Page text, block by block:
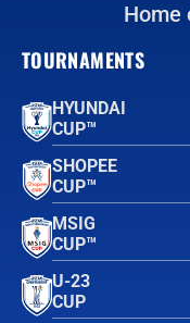
Home
TOURNAMENTS
HYUNDAI
CUP™
SHOPEE
CUP™
MSIG
CUP™
U-23
CUP